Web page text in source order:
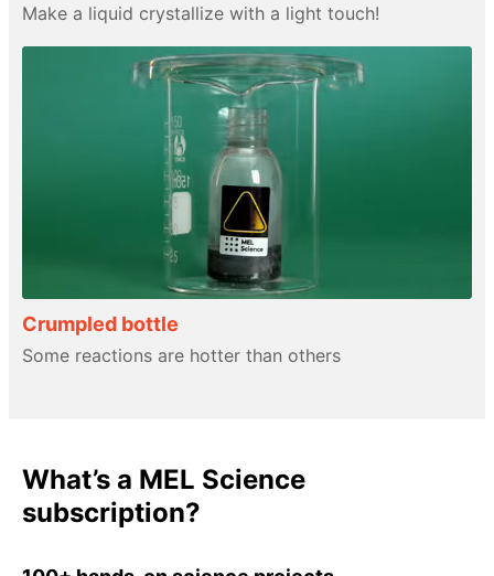
Make a liquid crystallize with a light touch!
Crumpled bottle
Some reactions are hotter than others
What’s a MEL Science
subscription?